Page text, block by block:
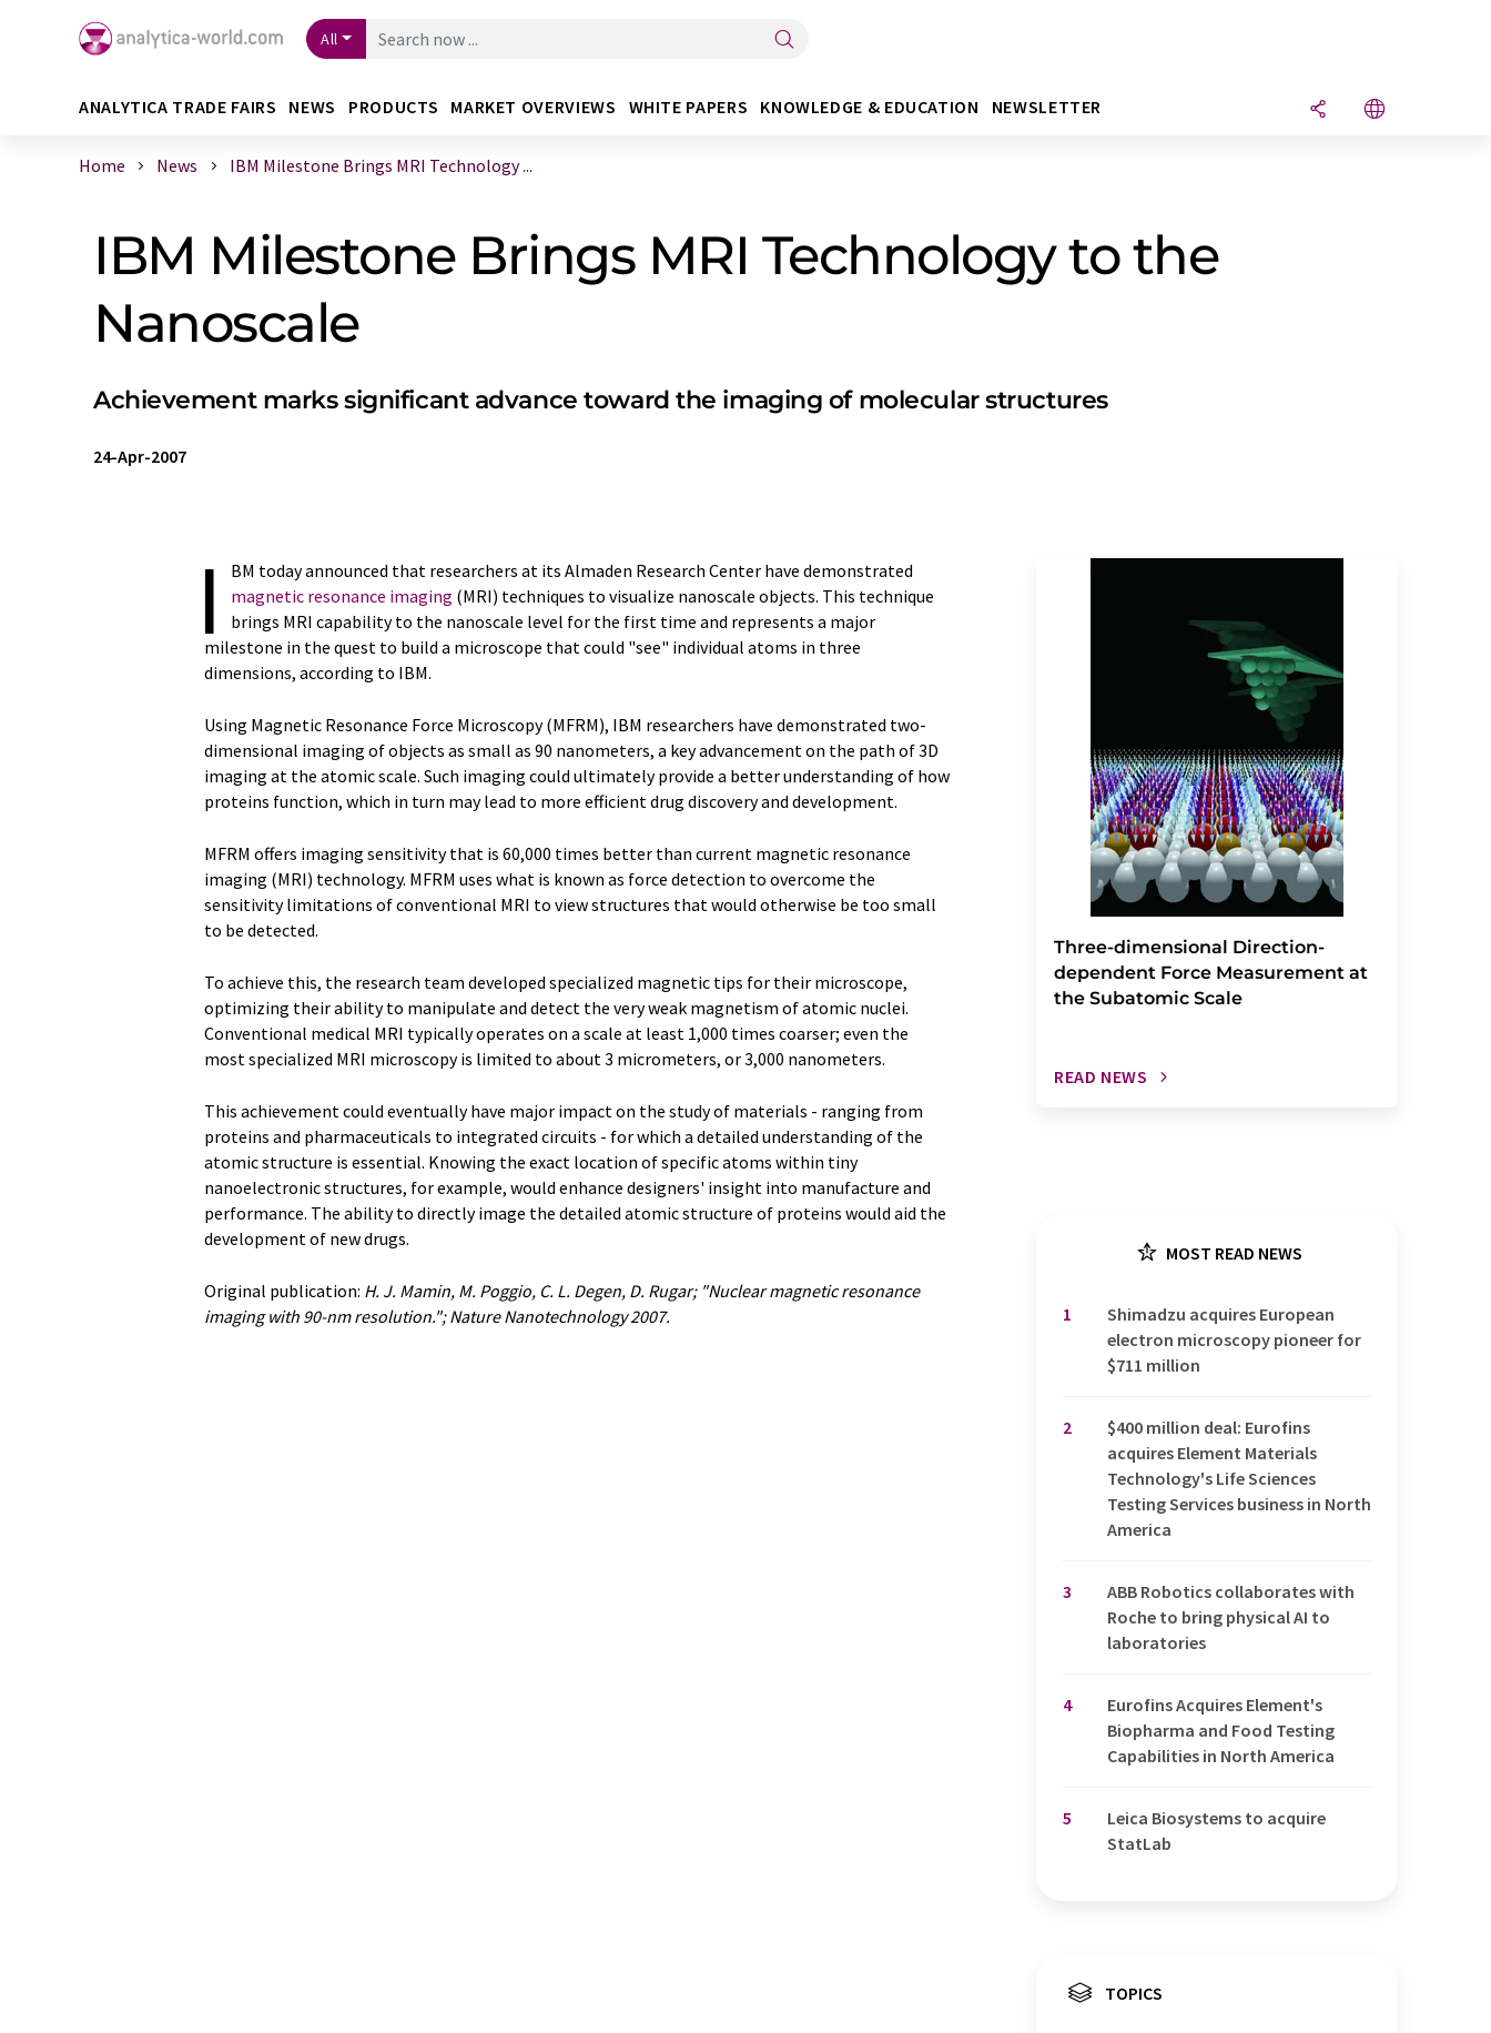
All
ANALYTICA TRADE FAIRS NEWS PRODUCTS MARKET OVERVIEWS WHITE PAPERS KNOWLEDGE & EDUCATION NEWSLETTER
Home News IBM Milestone Brings MRI Technology ...
IBM Milestone Brings MRI Technology to the
Nanoscale
Achievement marks significant advance toward the imaging of molecular structures
24-Apr-2007
I
BM today announced that researchers at its Almaden Research Center have demonstrated
magnetic resonance imaging (MRI) techniques to visualize nanoscale objects. This technique
brings MRI capability to the nanoscale level for the first time and represents a major
milestone in the quest to build a microscope that could "see" individual atoms in three
dimensions, according to IBM.
Using Magnetic Resonance Force Microscopy (MFRM), IBM researchers have demonstrated two-
dimensional imaging of objects as small as 90 nanometers, a key advancement on the path of 3D
imaging at the atomic scale. Such imaging could ultimately provide a better understanding of how
proteins function, which in turn may lead to more efficient drug discovery and development.
MFRM offers imaging sensitivity that is 60,000 times better than current magnetic resonance
imaging (MRI) technology. MFRM uses what is known as force detection to overcome the
sensitivity limitations of conventional MRI to view structures that would otherwise be too small
to be detected.
To achieve this, the research team developed specialized magnetic tips for their microscope,
optimizing their ability to manipulate and detect the very weak magnetism of atomic nuclei.
Conventional medical MRI typically operates on a scale at least 1,000 times coarser; even the
most specialized MRI microscopy is limited to about 3 micrometers, or 3,000 nanometers.
This achievement could eventually have major impact on the study of materials - ranging from
proteins and pharmaceuticals to integrated circuits - for which a detailed understanding of the
atomic structure is essential. Knowing the exact location of specific atoms within tiny
nanoelectronic structures, for example, would enhance designers' insight into manufacture and
performance. The ability to directly image the detailed atomic structure of proteins would aid the
development of new drugs.
Original publication: H. J. Mamin, M. Poggio, C. L. Degen, D. Rugar; "Nuclear magnetic resonance
imaging with 90-nm resolution."; Nature Nanotechnology 2007.
Three-dimensional Direction-
dependent Force Measurement at
the Subatomic Scale
READ NEWS
MOST READ NEWS
1
Shimadzu acquires European
electron microscopy pioneer for
$711 million
2
$400 million deal: Eurofins
acquires Element Materials
Technology's Life Sciences
Testing Services business in North
America
3
ABB Robotics collaborates with
Roche to bring physical AI to
laboratories
4
Eurofins Acquires Element's
Biopharma and Food Testing
Capabilities in North America
5
Leica Biosystems to acquire
StatLab
TOPICS